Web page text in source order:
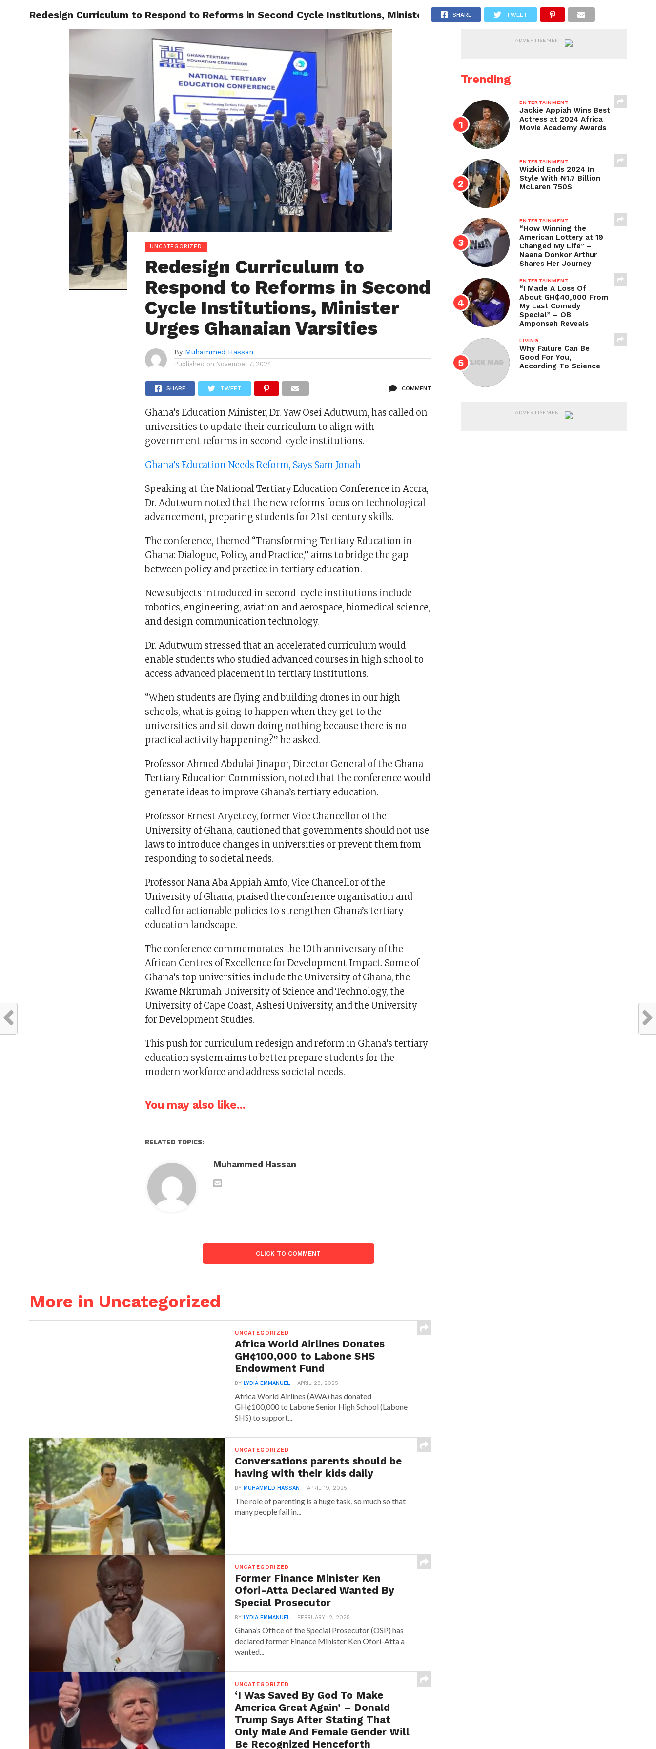
ENTERTAINMENT GHANA CAMPUS SPORTS
Redesign Curriculum to Respond to Reforms in Second Cycle Institutions, Minister Urges Ghanaian Varsities
SHARE TWEET
UNCATEGORIZED
Redesign Curriculum to
Respond to Reforms in Second
Cycle Institutions, Minister
Urges Ghanaian Varsities
By Muhammed Hassan
Published on November 7, 2024
SHARE TWEET COMMENT
Ghana’s Education Minister, Dr. Yaw Osei Adutwum, has called on
universities to update their curriculum to align with
government reforms in second-cycle institutions.
Ghana’s Education Needs Reform, Says Sam Jonah
Speaking at the National Tertiary Education Conference in Accra,
Dr. Adutwum noted that the new reforms focus on technological
advancement, preparing students for 21st-century skills.
The conference, themed “Transforming Tertiary Education in
Ghana: Dialogue, Policy, and Practice,” aims to bridge the gap
between policy and practice in tertiary education.
New subjects introduced in second-cycle institutions include
robotics, engineering, aviation and aerospace, biomedical science,
and design communication technology.
Dr. Adutwum stressed that an accelerated curriculum would
enable students who studied advanced courses in high school to
access advanced placement in tertiary institutions.
“When students are flying and building drones in our high
schools, what is going to happen when they get to the
universities and sit down doing nothing because there is no
practical activity happening?” he asked.
Professor Ahmed Abdulai Jinapor, Director General of the Ghana
Tertiary Education Commission, noted that the conference would
generate ideas to improve Ghana’s tertiary education.
Professor Ernest Aryeteey, former Vice Chancellor of the
University of Ghana, cautioned that governments should not use
laws to introduce changes in universities or prevent them from
responding to societal needs.
Professor Nana Aba Appiah Amfo, Vice Chancellor of the
University of Ghana, praised the conference organisation and
called for actionable policies to strengthen Ghana’s tertiary
education landscape.
The conference commemorates the 10th anniversary of the
African Centres of Excellence for Development Impact. Some of
Ghana’s top universities include the University of Ghana, the
Kwame Nkrumah University of Science and Technology, the
University of Cape Coast, Ashesi University, and the University
for Development Studies.
This push for curriculum redesign and reform in Ghana’s tertiary
education system aims to better prepare students for the
modern workforce and address societal needs.
You may also like...
RELATED TOPICS:
Muhammed Hassan
CLICK TO COMMENT
More in Uncategorized
UNCATEGORIZED
Africa World Airlines Donates
GH¢100,000 to Labone SHS
Endowment Fund
BYLYDIA EMMANUEL APRIL 28, 2025
Africa World Airlines (AWA) has donated
GH¢100,000 to Labone Senior High School (Labone
SHS) to support...
UNCATEGORIZED
Conversations parents should be
having with their kids daily
BYMUHAMMED HASSAN APRIL 19, 2025
The role of parenting is a huge task, so much so that
many people fail in...
UNCATEGORIZED
Former Finance Minister Ken
Ofori-Atta Declared Wanted By
Special Prosecutor
BYLYDIA EMMANUEL FEBRUARY 12, 2025
Ghana’s Office of the Special Prosecutor (OSP) has
declared former Finance Minister Ken Ofori-Atta a
wanted...
UNCATEGORIZED
‘I Was Saved By God To Make
America Great Again’ – Donald
Trump Says After Stating That
Only Male And Female Gender Will
Be Recognized Henceforth
ADVERTISEMENT
Trending
ENTERTAINMENT
Jackie Appiah Wins Best
Actress at 2024 Africa
Movie Academy Awards
ENTERTAINMENT
Wizkid Ends 2024 In
Style With ₦1.7 Billion
McLaren 750S
ENTERTAINMENT
“How Winning the
American Lottery at 19
Changed My Life” –
Naana Donkor Arthur
Shares Her Journey
ENTERTAINMENT
“I Made A Loss Of
About GH₵40,000 From
My Last Comedy
Special” – OB
Amponsah Reveals
LIVING
Why Failure Can Be
Good For You,
According To Science
ADVERTISEMENT